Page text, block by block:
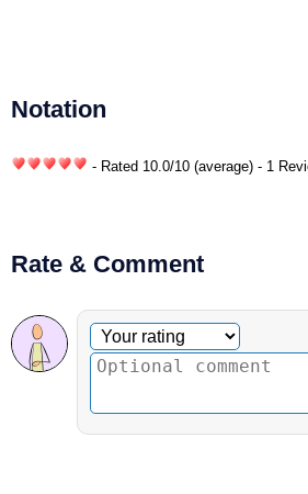
Notation
- Rated 10.0/10 (average) - 1
Rate & Comment
Optional comment
Your rating